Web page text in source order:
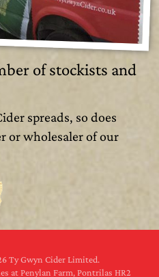
of stockists and
spreads, so does
or wholesaler of our
Ty Gwyn Cider Limited.
at Penylan Farm, Pontrilas HR2